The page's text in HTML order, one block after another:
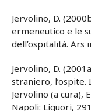
Jervolino, D.
ermeneutico e le
dell’ospitalità. Ars
Jervolino, D.
straniero, l’ospite.
Jervolino (a cura),
Napoli: Liguori,